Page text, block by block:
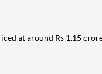
at around Rs 1.15